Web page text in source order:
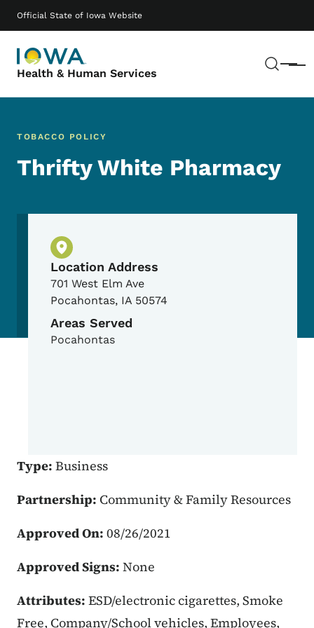
Official State of Iowa Website
Health & Human Services Menu
Main navigation
TOBACCO POLICY
Thrifty White Pharmacy
Physical Location
Location Address
701 West Elm Ave
Pocahontas, IA 50574
Areas Served
Pocahontas
Type: Business
Partnership: Community & Family Resources
Approved On: 08/26/2021
Approved Signs: None
Attributes: ESD/electronic cigarettes, Smoke
Free, Company/School vehicles, Employees,